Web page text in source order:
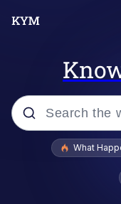
Popular
Evelyn
What